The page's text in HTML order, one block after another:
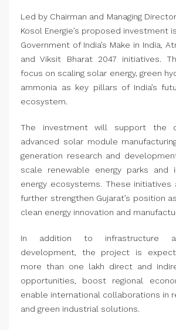
Led by Chairman and Managing
Kosol Energie’s proposed investment
Government of India’s Make in India,
and Viksit Bharat 2047 initiatives.
focus on scaling solar energy, green
ammonia as key pillars of India’s
ecosystem.
The investment will support the
advanced solar module
generation research and
scale renewable energy parks and
energy ecosystems. These
further strengthen Gujarat’s position
clean energy innovation and
In addition to infrastructure
development, the project is
more than one lakh direct and
opportunities, boost regional
enable international collaborations in
and green industrial solutions.